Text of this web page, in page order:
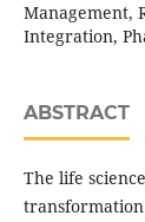
Management,
Integration,
ABSTRACT
The life